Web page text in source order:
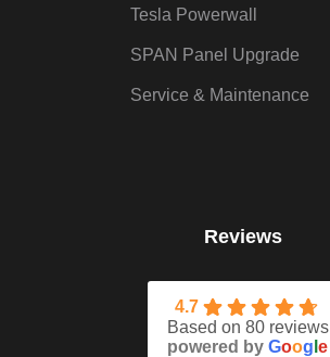
Tesla Powerwall
SPAN Panel Upgrade
Service & Maintenance
Reviews
4.7
Based on 80 reviews
powered by Goog e